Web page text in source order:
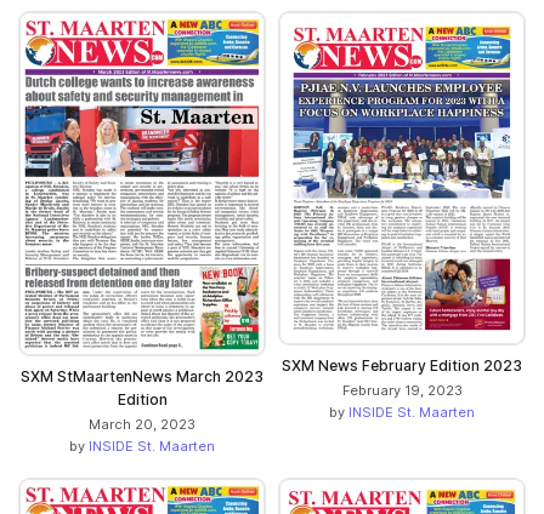
SXM StMaartenNews March 2023
Edition
March 20, 2023
by INSIDE St. Maarten
SXM News February Edition 2023
February 19, 2023
by INSIDE St. Maarten